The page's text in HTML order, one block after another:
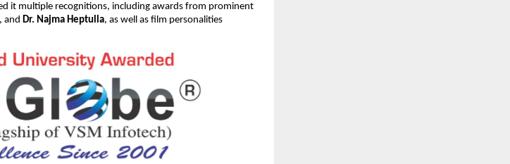
it multiple recognitions, including awards from prominent
, and Dr. Najma Heptulla, as well as film personalities